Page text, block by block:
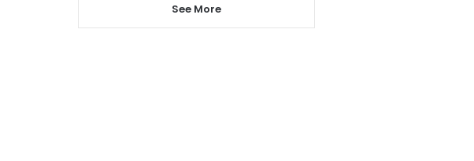
See More